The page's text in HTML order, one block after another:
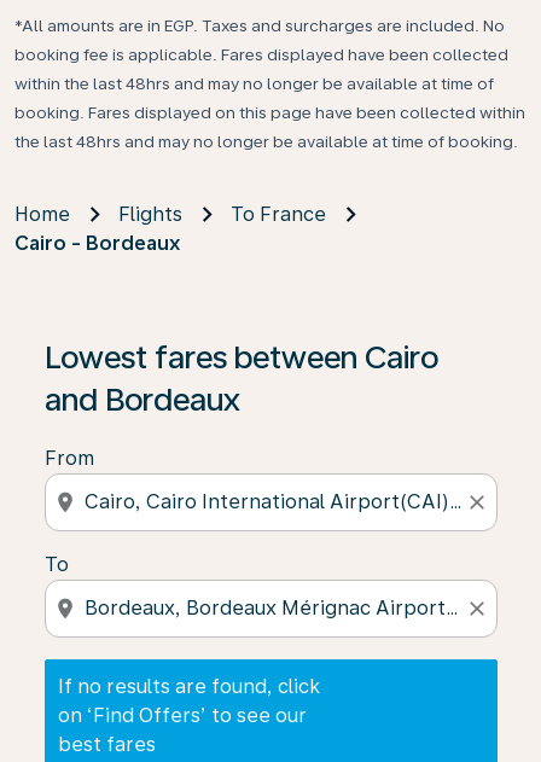
*All amounts are in EGP. Taxes and surcharges are included. No
booking fee is applicable. Fares displayed have been collected
within the last 48hrs and may no longer be available at time of
booking. Fares displayed on this page have been collected within
the last 48hrs and may no longer be available at time of booking.
Home Flights
To France
Cairo - Bordeaux
Lowest fares between Cairo
and Bordeaux
From
location_on close
To
location_on close
If no results are found, click
on ‘Find Offers’ to see our
best fares
If no results are found, click on ‘Find Offers’ to see